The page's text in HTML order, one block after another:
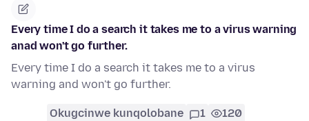
Every time I do a search it takes me to a virus warning
anad won't go further.
Every time I do a search it takes me to a virus
warning and won't go further.
Okugcinwe kunqolobane 1 120